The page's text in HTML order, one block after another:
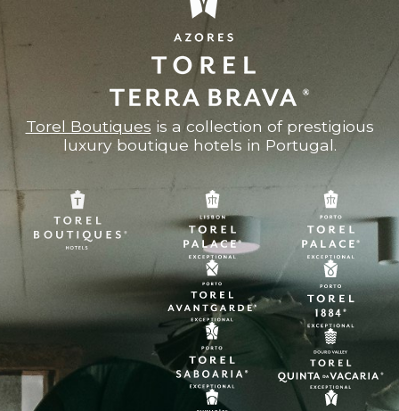
Torel Boutiques is a collection of prestigious
luxury boutique hotels in Portugal.